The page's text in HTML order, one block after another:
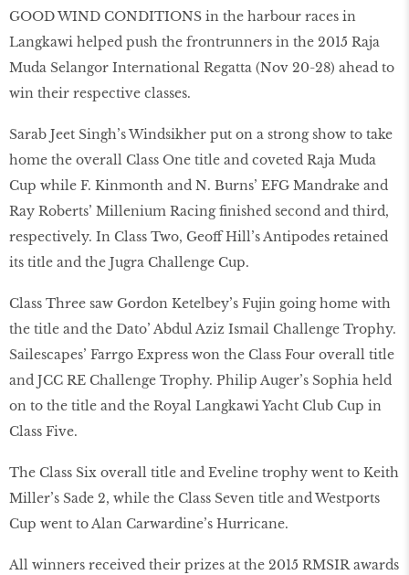
GOOD WIND CONDITIONS in the harbour races in
Langkawi helped push the frontrunners in the 2015 Raja
Muda Selangor International Regatta (Nov 20-28) ahead to
win their respective classes.
Sarab Jeet Singh’s Windsikher put on a strong show to take
home the overall Class One title and coveted Raja Muda
Cup while F. Kinmonth and N. Burns’ EFG Mandrake and
Ray Roberts’ Millenium Racing finished second and third,
respectively. In Class Two, Geoff Hill’s Antipodes retained
its title and the Jugra Challenge Cup.
Class Three saw Gordon Ketelbey’s Fujin going home with
the title and the Dato’ Abdul Aziz Ismail Challenge Trophy.
Sailescapes’ Farrgo Express won the Class Four overall title
and JCC RE Challenge Trophy. Philip Auger’s Sophia held
on to the title and the Royal Langkawi Yacht Club Cup in
Class Five.
The Class Six overall title and Eveline trophy went to Keith
Miller’s Sade 2, while the Class Seven title and Westports
Cup went to Alan Carwardine’s Hurricane.
All winners received their prizes at the 2015 RMSIR awards